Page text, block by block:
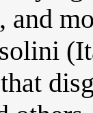
and